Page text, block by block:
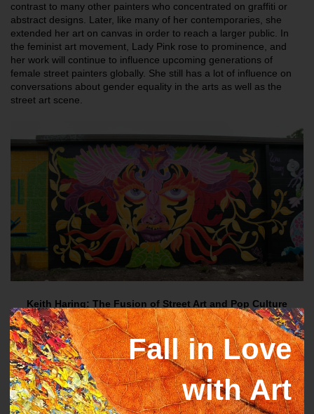
contrast to many other painters who concentrated on graffiti or
abstract designs. Later, like many of her contemporaries, she
extended her art on canvas in order to reach a larger public. In
the feminist art movement, Lady Pink rose to prominence, and
her work will continue to influence upcoming generations of
female street painters globally. She still has a lot of influence on
conversations about gender equality in the arts as well as the
street art scene.
Keith Haring: The Fusion of Street Art and Pop Culture
Known for his famous chalk paintings on subway walls in New
York during the early 1980s, Keith Haring is arguably one of the
most well-known figures in street art. Bold, thick lines and
recurrent themes like dancing people, glowing babies, and
barking dogs characterized Haring's minimalist yet stunning style.
Street art and social activism were combined in his work, which
was greatly influenced by the bright spirit of New York City and the
Fall in Love
with Art